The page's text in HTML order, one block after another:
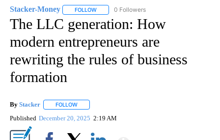
Stacker-Money FOLLOW FOLLOW "STACKER-MONEY" TO RECEIVE
0 Followers
The LLC generation: How
modern entrepreneurs are
rewriting the rules of business
formation
By Stacker FOLLOW
Published December 20, 2025 2:19 AM